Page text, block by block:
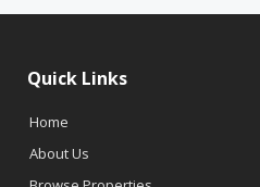
Quick Links
Home
About Us